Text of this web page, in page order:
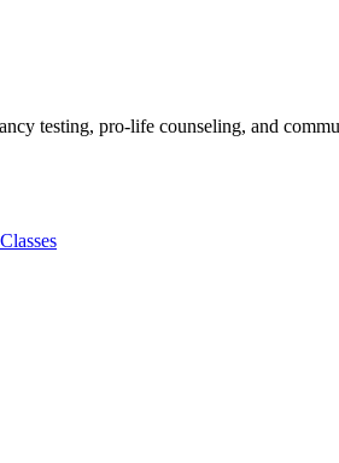
testing, pro-life counseling, and